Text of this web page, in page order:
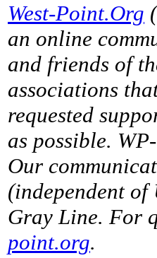
West-Point.Org
an online
and friends of
associations
requested
as possible.
Our
(independent of
Gray Line. For
point.org.